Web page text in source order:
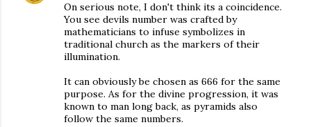
On serious note, I don't think its a coincidence.
You see devils number was crafted by
mathematicians to infuse symbolizes in
traditional church as the markers of their
illumination.
It can obviously be chosen as 666 for the same
purpose. As for the divine progression, it was
known to man long back, as pyramids also
follow the same numbers.